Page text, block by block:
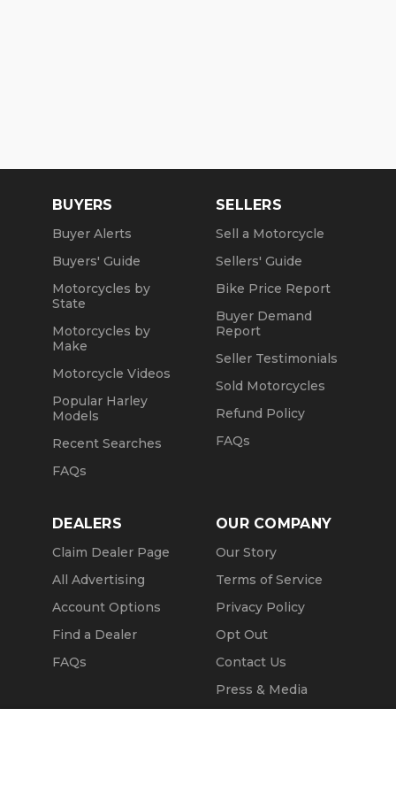
BUYERS
Buyer Alerts
Buyers' Guide
Motorcycles by
State
Motorcycles by
Make
Motorcycle Videos
Popular Harley
Models
Recent Searches
FAQs
SELLERS
Sell a Motorcycle
Sellers' Guide
Bike Price Report
Buyer Demand
Report
Seller Testimonials
Sold Motorcycles
Refund Policy
FAQs
DEALERS
Claim Dealer Page
All Advertising
Account Options
Find a Dealer
FAQs
OUR COMPANY
Our Story
Terms of Service
Privacy Policy
Opt Out
Contact Us
Press & Media